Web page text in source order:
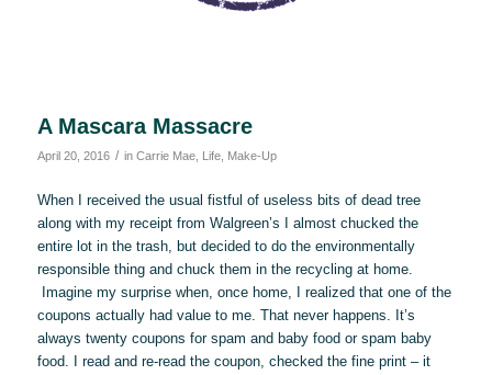
A Mascara Massacre
April 20, 2016 / in Carrie Mae, Life, Make-Up
When I received the usual fistful of useless bits of dead tree
along with my receipt from Walgreen’s I almost chucked the
entire lot in the trash, but decided to do the environmentally
responsible thing and chuck them in the recycling at home.
Imagine my surprise when, once home, I realized that one of the
coupons actually had value to me. That never happens. It’s
always twenty coupons for spam and baby food or spam baby
food. I read and re-read the coupon, checked the fine print – it